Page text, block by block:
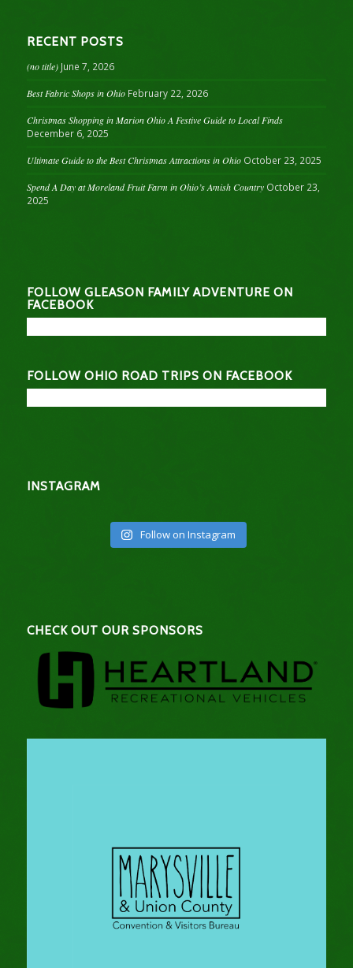
RECENT POSTS
(no title) June 7, 2026
Best Fabric Shops in Ohio February 22, 2026
Christmas Shopping in Marion Ohio A Festive Guide to Local Finds
December 6, 2025
Ultimate Guide to the Best Christmas Attractions in Ohio October 23, 2025
Spend A Day at Moreland Fruit Farm in Ohio’s Amish Country October 23,
2025
FOLLOW GLEASON FAMILY ADVENTURE ON
FACEBOOK
FOLLOW OHIO ROAD TRIPS ON FACEBOOK
INSTAGRAM
Follow on Instagram
CHECK OUT OUR SPONSORS